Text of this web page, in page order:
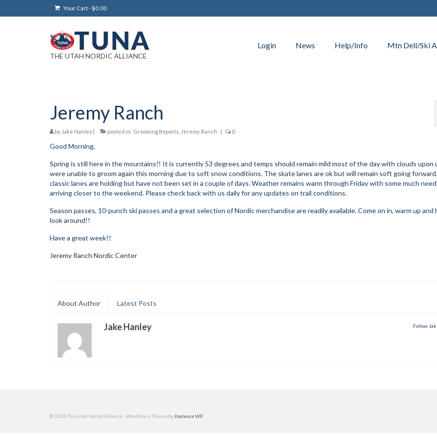
Your Cart-$0.00
THE UTAH NORDIC ALLIANCE
Login News Help/Info Mtn Dell/Ski
Jeremy Ranch
by Jake Hanley | posted in: Grooming Reports Jeremy Ranch | 0
Good Morning,
Spring is still here in the mountains!! It is currently 53 degrees and temps should remain mild most of the day with clouds upon
were unable to groom again this morning due to soft snow conditions. The skate lanes are ok but will remain soft going
classic lanes are holding but have not been set in a couple of days. Weather remains warm through Friday with some much
arriving closer to the weekend. Please check back with us daily for any updates on trail conditions.
Season passes, 10-punch ski passes and a great selection of Nordic merchandise are readily available. Come on in, warm up and
look around!!
Have a great week!!
Jeremy Ranch Nordic Center
About Author Latest Posts
Follow
Jake Hanley
© 2026 The Utah Nordic Alliance - WordPress Theme by Kadence WP